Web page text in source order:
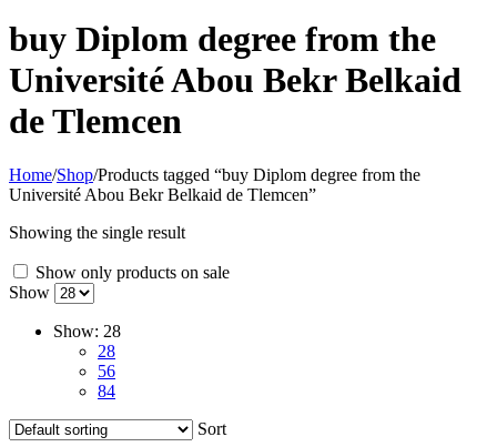
buy Diplom degree from the
Université Abou Bekr Belkaid
de Tlemcen
Home/Shop/Products tagged “buy Diplom degree from the
Université Abou Bekr Belkaid de Tlemcen”
Showing the single result
Show only products on sale
Show
Show: 28
28
56
84
Sort